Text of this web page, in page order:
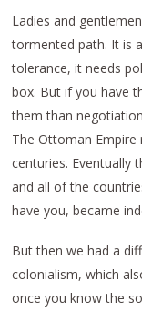
Ladies and
tormented path. It is
tolerance, it needs
box. But if you have
them than
The Ottoman
centuries. Eventually
and all of the
have you, became
But then we had a
colonialism, which
once you know the